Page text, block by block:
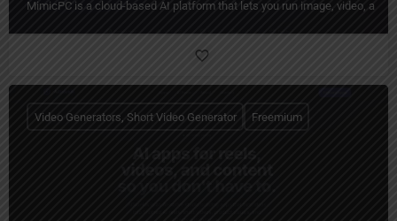
MimicPC is a cloud-based AI platform that lets you run image, video,
Video Generators, Short Video Generator Freemium